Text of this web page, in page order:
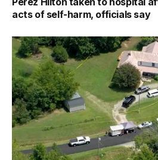
acts of self-harm, officials say